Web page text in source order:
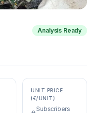
Analysis Ready
UNIT PRICE
(€/UNIT)
Subscribers